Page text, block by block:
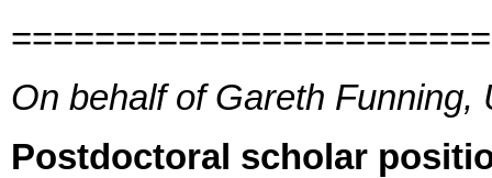
On behalf of Gareth Funning,
Postdoctoral scholar